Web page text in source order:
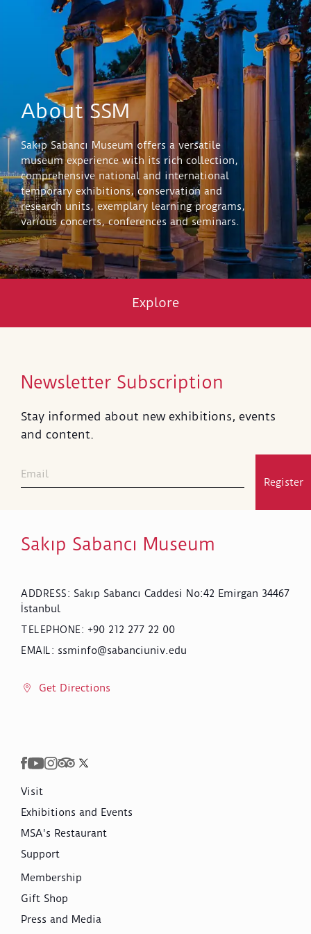
About SSM
Sakıp Sabancı Museum offers a versatile
museum experience with its rich collection,
comprehensive national and international
temporary exhibitions, conservation and
research units, exemplary learning programs,
various concerts, conferences and seminars.
Explore
Newsletter Subscription
Stay informed about new exhibitions, events
and content.
Register
Sakıp Sabancı Museum
ADDRESS: Sakıp Sabancı Caddesi No:42 Emirgan 34467
İstanbul
TELEPHONE: +90 212 277 22 00
EMAIL : ssminfo@sabanciuniv.edu
Get Directions
Visit
Exhibitions and Events
MSA's Restaurant
Support
Membership
Gift Shop
Press and Media